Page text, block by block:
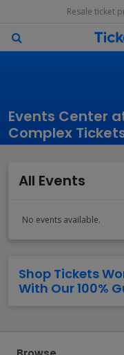
Resale ticket
Events Center
Complex
All Events
No events available.
Shop Tickets
With Our 100%